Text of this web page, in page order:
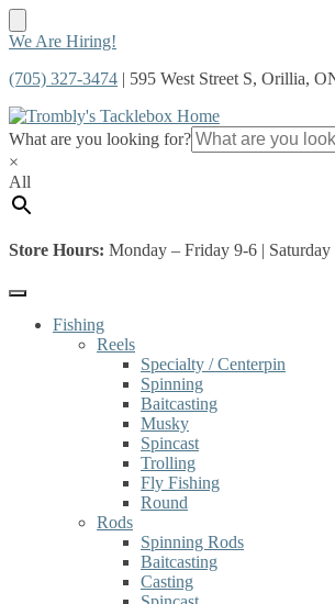
Skip
navigation
Skip
content
We Are Hiring!
(705) 327-3474 | 595 West Street S, Orillia,
What are you looking for?
×
All
Store Hours: Monday – Friday 9-6 |
Fishing
Reels
Specialty / Centerpin
Spinning
Baitcasting
Musky
Spincast
Trolling
Fly Fishing
Round
Rods
Spinning Rods
Baitcasting
Casting